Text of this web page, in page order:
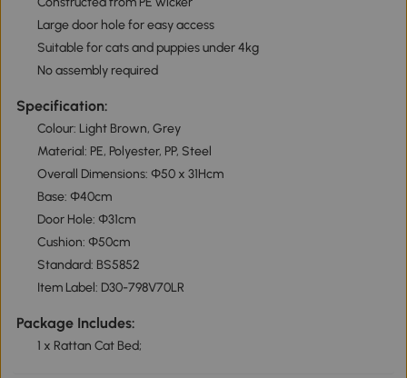
Large door hole for easy access
Suitable for cats and puppies under 4kg
No assembly required
Specification:
Colour: Light Brown, Grey
Material: PE, Polyester, PP, Steel
Overall Dimensions: Φ50 x 31Hcm
Base: Φ40cm
Door Hole: Φ31cm
Cushion: Φ50cm
Standard: BS5852
Item Label: D30-798V70LR
Package Includes:
1 x Rattan Cat Bed;